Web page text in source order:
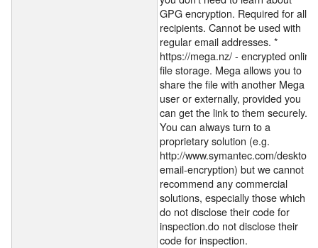
GPG encryption. Required for all
recipients. Cannot be used with
regular email addresses. *
https://mega.nz/ - encrypted online
file storage. Mega allows you to
share the file with another Mega
user or externally, provided you
can get the link to them securely.
You can always turn to a
proprietary solution (e.g.
http://www.symantec.com/desktop-
email-encryption) but we cannot
recommend any commercial
solutions, especially those which
do not disclose their code for
inspection.do not disclose their
code for inspection.